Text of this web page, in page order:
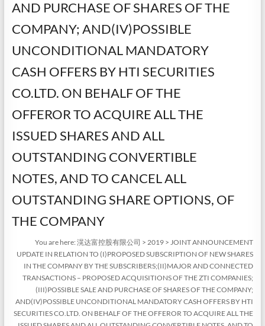
AND PURCHASE OF SHARES OF THE
COMPANY; AND(IV)POSSIBLE
UNCONDITIONAL MANDATORY
CASH OFFERS BY HTI SECURITIES
CO.LTD. ON BEHALF OF THE
OFFEROR TO ACQUIRE ALL THE
ISSUED SHARES AND ALL
OUTSTANDING CONVERTIBLE
NOTES, AND TO CANCEL ALL
OUTSTANDING SHARE OPTIONS, OF
THE COMPANY
You are here:滉达富控股有限公司 >2019 >JOINT ANNOUNCEMENT
UPDATE IN RELATION TO (I)PROPOSED SUBSCRIPTION OF NEW SHARES
IN THE COMPANY BY THE SUBSCRIBERS;(II)MAJOR AND CONNECTED
TRANSACTIONS – PROPOSED ACQUISITIONS OF THE ZTI COMPANIES;
(III)POSSIBLE SALE AND PURCHASE OF SHARES OF THE COMPANY;
AND(IV)POSSIBLE UNCONDITIONAL MANDATORY CASH OFFERS BY HTI
SECURITIES CO.LTD. ON BEHALF OF THE OFFEROR TO ACQUIRE ALL THE